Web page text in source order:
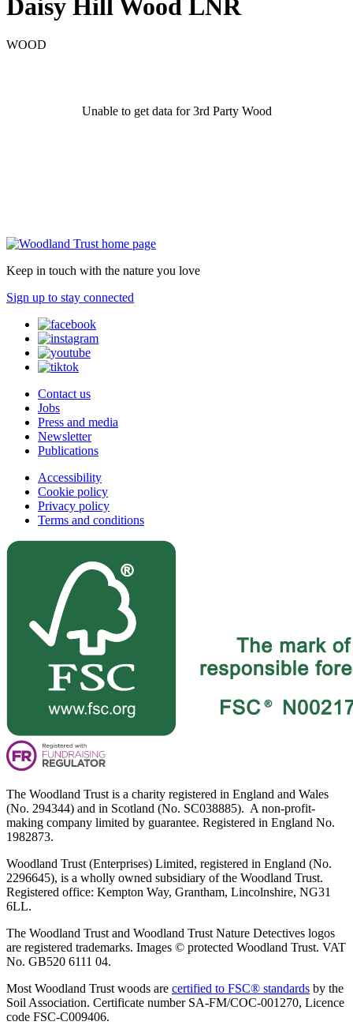
Daisy Hill Wood LNR
WOOD
Unable to get data for 3rd Party Wood
Keep in touch with the nature you love
Sign up to stay connected
Contact us
Jobs
Press and media
Newsletter
Publications
Accessibility
Cookie policy
Privacy policy
Terms and conditions
The Woodland Trust is a charity registered in England and Wales
(No. 294344) and in Scotland (No. SC038885). A non-profit-
making company limited by guarantee. Registered in England No.
1982873.
Woodland Trust (Enterprises) Limited, registered in England (No.
2296645), is a wholly owned subsidiary of the Woodland Trust.
Registered office: Kempton Way, Grantham, Lincolnshire, NG31
6LL.
The Woodland Trust and Woodland Trust Nature Detectives logos
are registered trademarks. Images © protected Woodland Trust. VAT
No. GB520 6111 04.
Most Woodland Trust woods are certified to FSC® standards by the
Soil Association. Certificate number SA-FM/COC-001270, Licence
code FSC-C009406.